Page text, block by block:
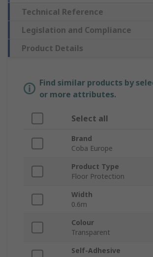
Technical Reference
Legislation and Compliance
Product Details
Find similar products by
or more attributes.
Select all
Brand
Coba Europe
Product Type
Floor Protection
Width
0.6m
Colour
Transparent
Self-Adhesive